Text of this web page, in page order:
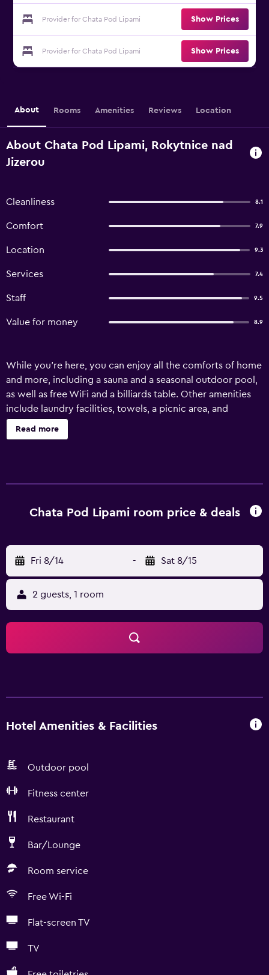
Provider for Chata Pod Lipami Show Prices
Provider for Chata Pod Lipami Show Prices
About Rooms Amenities Reviews Location
About Chata Pod Lipami, Rokytnice nad
Jizerou
Cleanliness 8.1
Comfort 7.9
Location 9.3
Services 7.4
Staff 9.5
Value for money 8.9
While you're here, you can enjoy all the comforts of home
and more, including a sauna and a seasonal outdoor pool,
as well as free WiFi and a billiards table. Other amenities
include laundry facilities, towels, a picnic area, and
rollaway beds.
Read more
Chata Pod Lipami room price & deals
Fri 8/14 - Sat 8/15
2 guests, 1 room
Hotel Amenities & Facilities
Outdoor pool
Fitness center
Restaurant
Bar/Lounge
Room service
Free Wi-Fi
Flat-screen TV
TV